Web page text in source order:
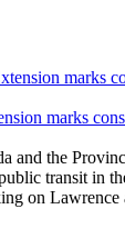
marks
and the
transit in
on Lawrence